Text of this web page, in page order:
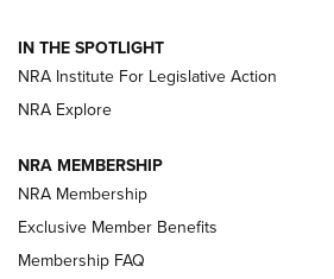
Volksoptik: The Affordable Zeiss V3
Official Journal Of The NRA
HOW-TO TIPS
IN THE SPOTLIGHT
NRA Institute For Legislative Action
NRA Explore
NRA MEMBERSHIP
NRA Membership
Exclusive Member Benefits
Membership FAQ